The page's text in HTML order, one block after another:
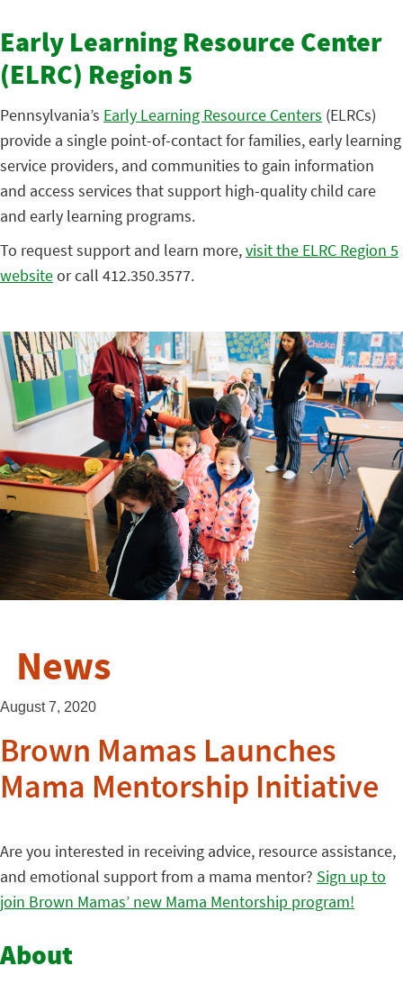
Early Learning Resource Center
(ELRC) Region 5
Pennsylvania’s Early Learning Resource Centers (ELRCs)
provide a single point-of-contact for families, early learning
service providers, and communities to gain information
and access services that support high-quality child care
and early learning programs.
To request support and learn more,visit the ELRC Region 5
websiteor call 412.350.3577.
News
August 7, 2020
Brown Mamas Launches
Mama Mentorship Initiative
Are you interested in receiving advice, resource assistance,
and emotional support from a mama mentor? Sign up to
join Brown Mamas’ new Mama Mentorship program!
About